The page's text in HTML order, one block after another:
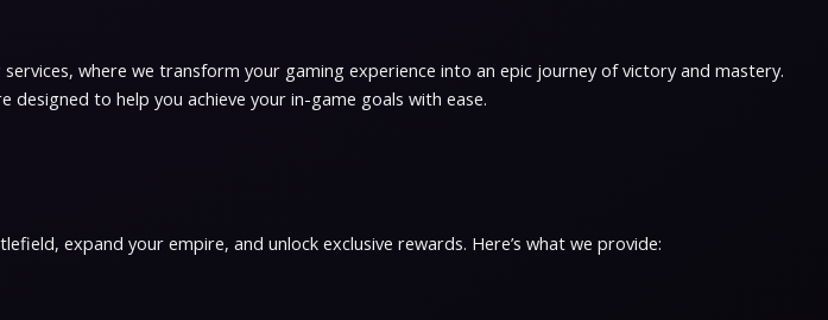
where we transform your gaming experience into an epic journey of victory and mastery.
to help you achieve your in-game goals with ease.
expand your empire, and unlock exclusive rewards. Here’s what we provide: